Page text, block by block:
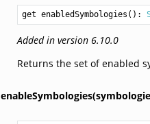
get enabledSymbologies():
Added in version 6.10.0
Returns the set of enabled